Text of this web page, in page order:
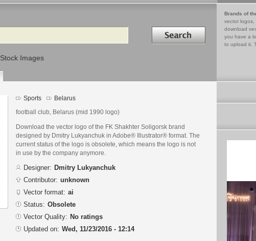
Search in
Stock Images
Brands of
vector logos,
download
you have a
to upload it.
Sports Belarus
football club, Belarus (mid 1990 logo)
Download the vector logo of the FK Shakhter Soligorsk brand
designed by Dmitry Lukyanchuk in Adobe® Illustrator® format. The
current status of the logo is obsolete, which means the logo is not
in use by the company anymore.
Designer: Dmitry Lukyanchuk
Contributor: unknown
Vector format: ai
Status: Obsolete
Vector Quality: No ratings
Updated on: Wed, 11/23/2016 - 12:14